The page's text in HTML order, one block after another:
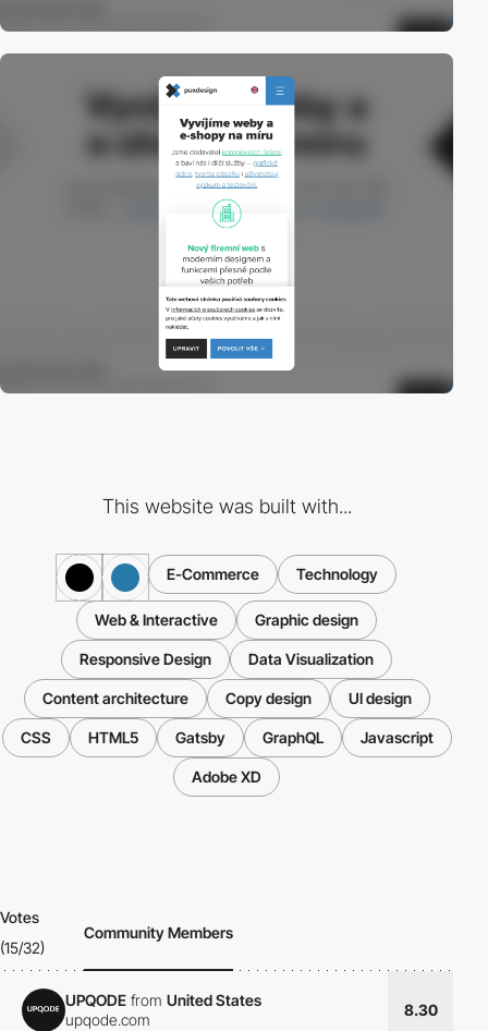
This website was built with...
E-Commerce Technology
Web & Interactive Graphic design
Responsive Design Data Visualization
Content architecture Copy design UI design
CSS HTML5 Gatsby GraphQL Javascript
Adobe XD
Votes
(15/32)
Community Members
UPQODE from United States
upqode.com
8.30